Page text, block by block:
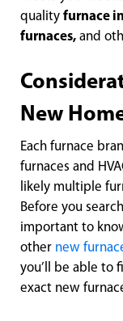
quality furnace
furnaces, and
New
Each furnace
furnaces and
likely multiple
Before you
important to
other new
you’ll be able to
exact new